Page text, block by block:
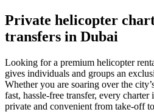
Private helicopter
transfers in Dubai
Looking for a premium helicopter
gives individuals and groups an
Whether you are soaring over the
fast, hassle-free transfer, every
private and convenient from take-off